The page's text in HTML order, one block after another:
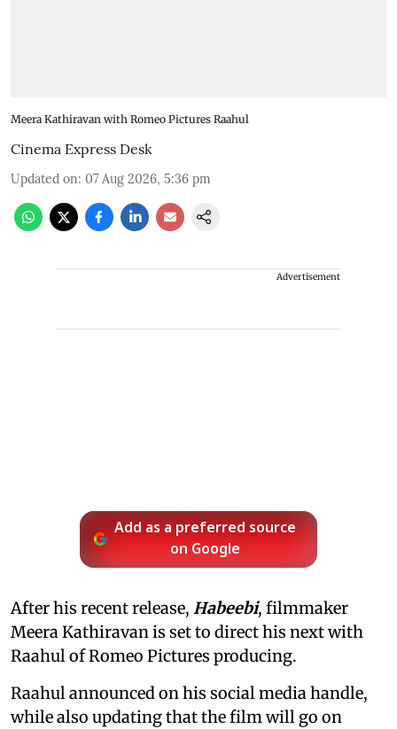
Meera Kathiravan with Romeo Pictures Raahul
Cinema Express Desk
Updated on: 07 Aug 2026, 5:36 pm
Advertisement
Add as a preferred source
on Google
After his recent release, Habeebi, filmmaker
Meera Kathiravan is set to direct his next with
Raahul of Romeo Pictures producing.
Raahul announced on his social media handle,
while also updating that the film will go on